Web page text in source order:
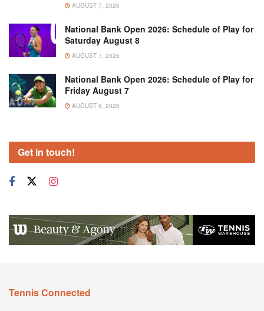
AUGUST 7, 2026
National Bank Open 2026: Schedule of Play for
Saturday August 8
AUGUST 7, 2026
National Bank Open 2026: Schedule of Play for
Friday August 7
AUGUST 6, 2026
Get in touch!
Tennis Connected